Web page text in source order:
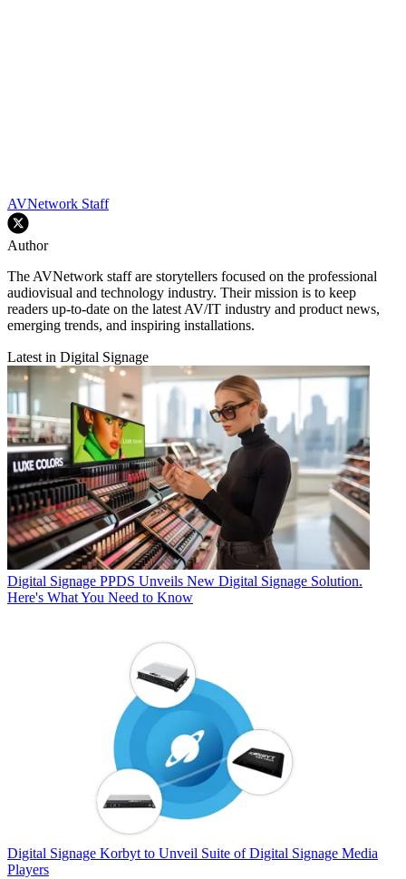
AVNetwork Staff
Author
The AVNetwork staff are storytellers focused on the professional
audiovisual and technology industry. Their mission is to keep
readers up-to-date on the latest AV/IT industry and product news,
emerging trends, and inspiring installations.
Latest in Digital Signage
Digital Signage PPDS Unveils New Digital Signage Solution.
Here's What You Need to Know
Digital Signage Korbyt to Unveil Suite of Digital Signage Media
Players